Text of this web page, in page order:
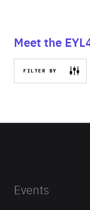
Meet the
FILTER BY
Events